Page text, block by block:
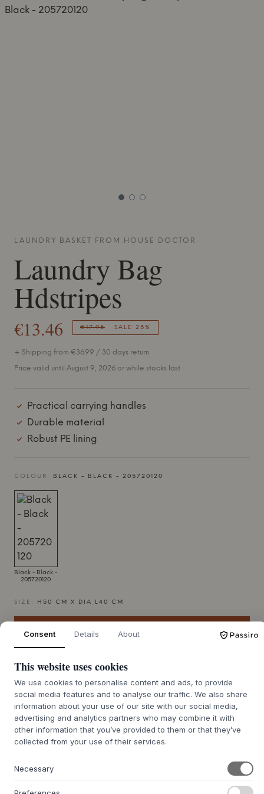
LAUNDRY BASKET FROM HOUSE DOCTOR
Laundry Bag
Hdstripes
€13.46 €17.95 SALE 25%
+ Shipping from €36.99 / 30 days return
Price valid until August 9, 2026 or while stocks last
Practical carrying handles
Durable material
Robust PE lining
COLOUR: BLACK - BLACK - 205720120
Black - Black -
205720120
SIZE: H50 CM X DIA L40 CM
ADD TO CART
7-12 days delivery time
ABOUT THIS PRODUCT
The Laundry Bag Hdstripes from
simple yet striking silhouette, combining functionality with
a stylish expression. This storage solution is crafted from a
durable blend of polyester, cotton, and viscose, and is
Consent Details About
This website uses cookies
We use cookies to personalise content and ads, to provide
social media features and to analyse our traffic. We also share
information about your use of our site with our social media,
advertising and analytics partners who may combine it with
other information that you’ve provided to them or that they’ve
collected from your use of their services.
Necessary